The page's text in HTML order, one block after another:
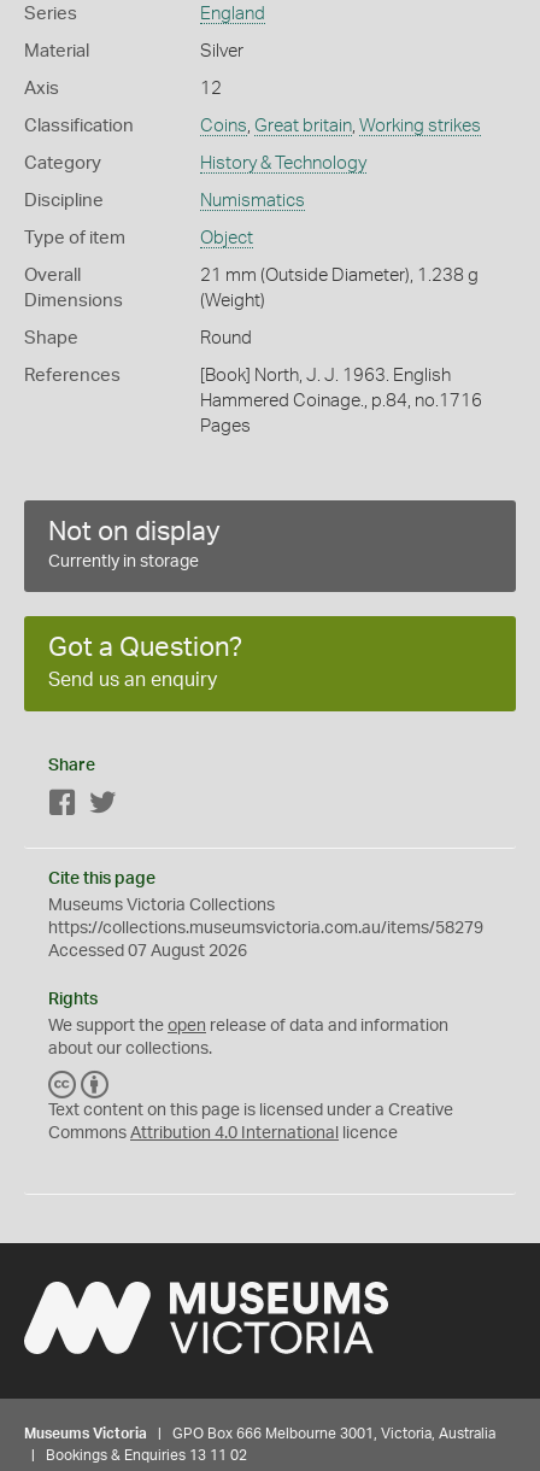
Series England
Material Silver
Axis 12
Classification Coins Great britain, Working strikes
Category History & Technology
Discipline Numismatics
Type of item Object
Overall
Dimensions
21 mm (Outside Diameter), 1.238 g
(Weight)
Shape Round
References
[Book] North, J. J. 1963. English
Hammered Coinage., p.84, no.1716
Pages
Not on display
Currently in storage
Got a Question?
Send us an enquiry
Share
Facebook
Cite this page
Museums Victoria Collections
https://collections.museumsvictoria.com.au/items/58279
Accessed 07 August 2026
Rights
We support the open release of data and information
about our collections.
C
C
Y
Text content on this page is licensed under a Creative
Commons Attribution 4.0 International licence
Museums Victoria | GPO Box 666 Melbourne 3001, Victoria, Australia
| Bookings & Enquiries 13 11 02